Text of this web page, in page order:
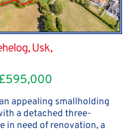
Usk,
£595,000
appealing smallholding
a detached three-
in need of renovation, a